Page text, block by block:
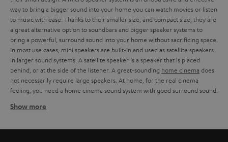
way to bring a bigger sound into your home you can watch movies or listen
to music with ease. Thanks to their smaller size, and compact size, they are
a great alternative option to soundbars and bigger speaker systems to
bring a powerful, surround sound into your home without sacrificing space.
In most use cases, mini speakers are built-in and used as satellite speakers
in larger sound systems. A satellite speaker is a speaker that is placed
behind, or at the side of the listener. A great-sounding home cinema does
not necessarily require large speakers. At home, for the real cinema
feeling, you need a home cinema sound system with good surround sound.
Using mini speakers as satellite speakers work
Show more